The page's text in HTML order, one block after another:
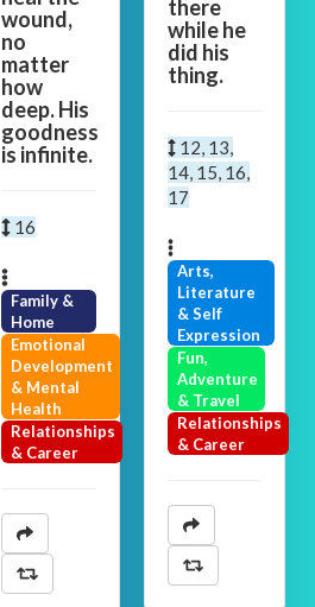
wound,
no
matter
how
deep. His
goodness
is infinite.
16
Family &
Home
Emotional
Development
& Mental
Health
Relationships
& Career
there
while he
did his
thing.
12, 13,
14, 15, 16,
17
Arts,
Literature
& Self
Expression
Fun,
Adventure
& Travel
Relationships
& Career